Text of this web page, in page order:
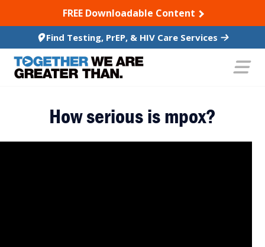
TO CONTENTFREE Downloadable Content
Find Testing, PrEP, & HIV Care Services
How serious is mpox?